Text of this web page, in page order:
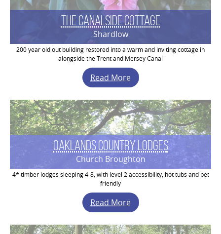
The Canalside Cottage
Shardlow
200 year old out building restored into a warm and inviting cottage in
alongside the Trent and Mersey Canal
Read More
Oaklands Country Lodges
Church Broughton
4* timber lodges sleeping 4-8, with level 2 accessibility, hot tubs and pet
friendly
Read More